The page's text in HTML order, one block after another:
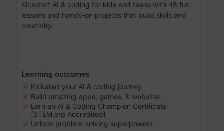
Kickstart AI & coding for kids and teens with 48 fun
lessons and hands-on projects that build skills and
creativity.
Learning outcomes
Kickstart your AI & coding journey
Build amazing apps, games, & websites
Earn an AI & Coding Champion Certificate
(STEM.org Accredited)
Unlock problem-solving superpowers